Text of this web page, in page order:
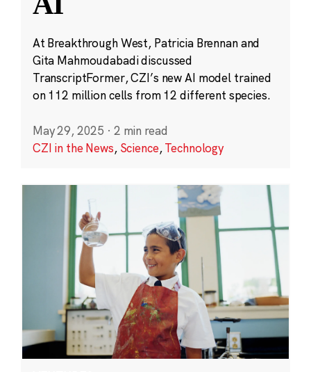
At Breakthrough West, Patricia Brennan and
Gita Mahmoudabadi discussed
TranscriptFormer, CZI’s new AI model trained
on 112 million cells from 12 different species.
May 29, 2025 · 2 min read
CZI in the News, Science,Technology